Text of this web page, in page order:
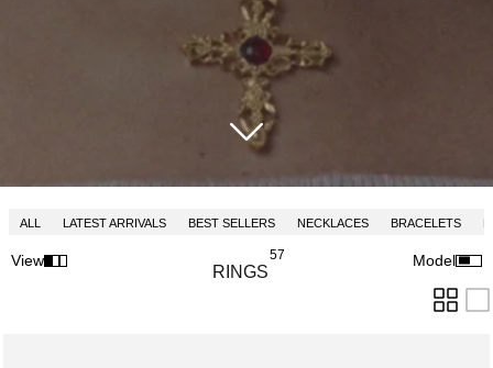
ALL LATEST ARRIVALS BEST SELLERS NECKLACES BRACELETS
View 57
RINGS
Model